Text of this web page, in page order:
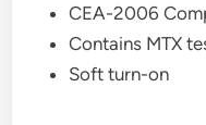
CEA-2006
Contains MTX
Soft turn-on